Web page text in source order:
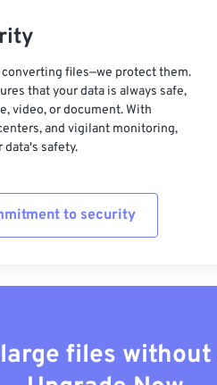
files—we protect them.
that your data is always safe,
video, or document. With
and vigilant monitoring,
data's safety.
to security
files without